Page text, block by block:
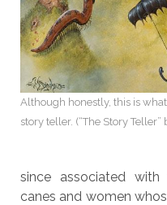
Although honestly, this is
story teller. (“The Story Teller”
since associated
canes and women